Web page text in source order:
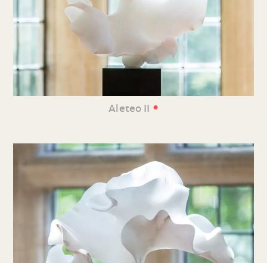
Aleteo II •